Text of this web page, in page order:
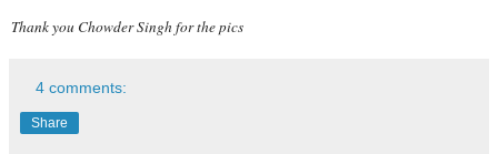
Thank you Chowder Singh for the pics
4 comments:
Share